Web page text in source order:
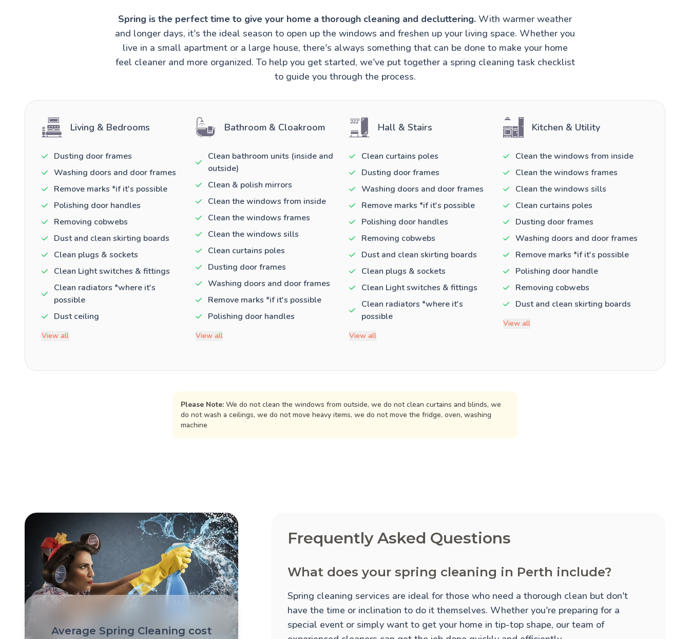
Spring is the perfect time to give your home a thorough cleaning and decluttering. With warmer weather
and longer days, it's the ideal season to open up the windows and freshen up your living space. Whether you
live in a small apartment or a large house, there's always something that can be done to make your home
feel cleaner and more organized. To help you get started, we've put together a spring cleaning task checklist
to guide you through the process.
Living & Bedrooms
Dusting door frames
Washing doors and door frames
Remove marks *if it's possible
Polishing door handles
Removing cobwebs
Dust and clean skirting boards
Clean plugs & sockets
Clean Light switches & fittings
Clean radiators *where it's
possible
Dust ceiling
View all
Bathroom & Cloakroom
Clean bathroom units (inside and
outside)
Clean & polish mirrors
Clean the windows from inside
Clean the windows frames
Clean the windows sills
Clean curtains poles
Dusting door frames
Washing doors and door frames
Remove marks *if it's possible
Polishing door handles
View all
Hall & Stairs
Clean curtains poles
Dusting door frames
Washing doors and door frames
Remove marks *if it's possible
Polishing door handles
Removing cobwebs
Dust and clean skirting boards
Clean plugs & sockets
Clean Light switches & fittings
Clean radiators *where it's
possible
View all
Kitchen & Utility
Clean the windows from inside
Clean the windows frames
Clean the windows sills
Clean curtains poles
Dusting door frames
Washing doors and door frames
Remove marks *if it's possible
Polishing door handle
Removing cobwebs
Dust and clean skirting boards
View all
Please Note: We do not clean the windows from outside, we do not clean curtains and blinds, we
do not wash a ceilings, we do not move heavy items, we do not move the fridge, oven, washing
machine
Average Spring Cleaning cost
Frequently Asked Questions
What does your spring cleaning in Perth include?
Spring cleaning services are ideal for those who need a thorough clean but don't
have the time or inclination to do it themselves. Whether you're preparing for a
special event or simply want to get your home in tip-top shape, our team of